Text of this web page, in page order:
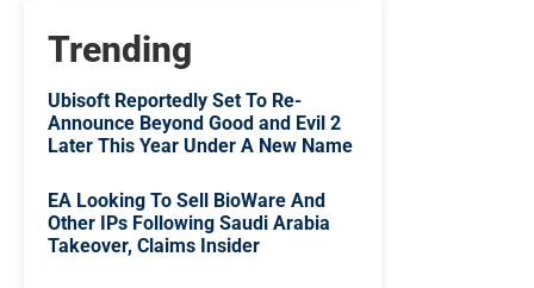
Trending
Ubisoft Reportedly Set To Re-
Announce Beyond Good and Evil 2
Later This Year Under A New Name
EA Looking To Sell BioWare And
Other IPs Following Saudi Arabia
Takeover, Claims Insider